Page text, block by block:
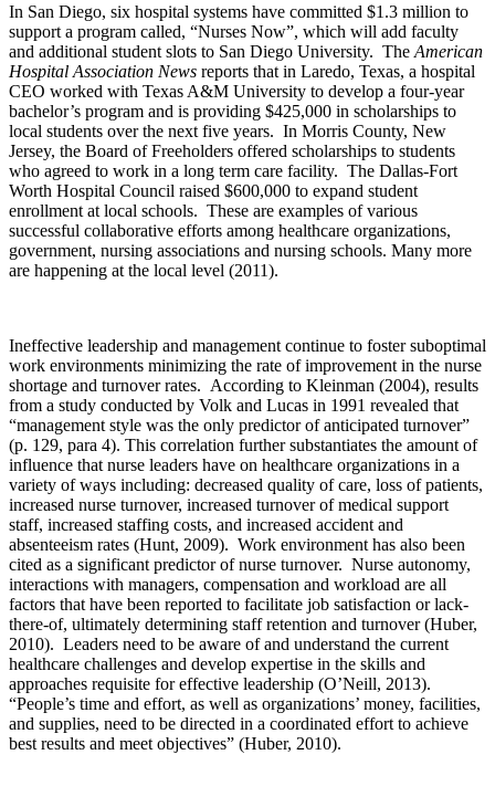
In San Diego, six hospital systems have committed $1.3 million to
support a program called, “Nurses Now”, which will add faculty
and additional student slots to San Diego University. The American
Hospital Association News reports that in Laredo, Texas, a hospital
CEO worked with Texas A&M University to develop a four-year
bachelor’s program and is providing $425,000 in scholarships to
local students over the next five years. In Morris County, New
Jersey, the Board of Freeholders offered scholarships to students
who agreed to work in a long term care facility. The Dallas-Fort
Worth Hospital Council raised $600,000 to expand student
enrollment at local schools. These are examples of various
successful collaborative efforts among healthcare organizations,
government, nursing associations and nursing schools. Many more
are happening at the local level (2011).
Ineffective leadership and management continue to foster suboptimal
work environments minimizing the rate of improvement in the nurse
shortage and turnover rates. According to Kleinman (2004), results
from a study conducted by Volk and Lucas in 1991 revealed that
“management style was the only predictor of anticipated turnover”
(p. 129, para 4). This correlation further substantiates the amount of
influence that nurse leaders have on healthcare organizations in a
variety of ways including: decreased quality of care, loss of patients,
increased nurse turnover, increased turnover of medical support
staff, increased staffing costs, and increased accident and
absenteeism rates (Hunt, 2009). Work environment has also been
cited as a significant predictor of nurse turnover. Nurse autonomy,
interactions with managers, compensation and workload are all
factors that have been reported to facilitate job satisfaction or lack-
there-of, ultimately determining staff retention and turnover (Huber,
2010). Leaders need to be aware of and understand the current
healthcare challenges and develop expertise in the skills and
approaches requisite for effective leadership (O’Neill, 2013).
“People’s time and effort, as well as organizations’ money, facilities,
and supplies, need to be directed in a coordinated effort to achieve
best results and meet objectives” (Huber, 2010).